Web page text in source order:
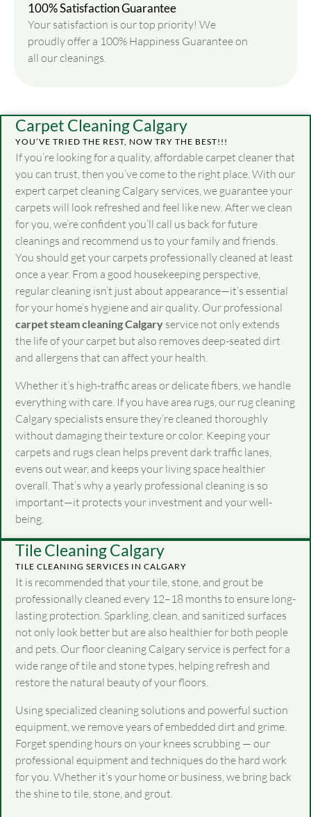
100% Satisfaction Guarantee
Your satisfaction is our top priority! We
proudly offer a 100% Happiness Guarantee on
all our cleanings.
Carpet Cleaning Calgary
YOU’VE TRIED THE REST, NOW TRY THE BEST!!!
If you’re looking for a quality, affordable carpet cleaner that
you can trust, then you’ve come to the right place. With our
expert carpet cleaning Calgary services, we guarantee your
carpets will look refreshed and feel like new. After we clean
for you, we’re confident you’ll call us back for future
cleanings and recommend us to your family and friends.
You should get your carpets professionally cleaned at least
once a year. From a good housekeeping perspective,
regular cleaning isn’t just about appearance—it’s essential
for your home’s hygiene and air quality. Our professional
carpet steam cleaning Calgary service not only extends
the life of your carpet but also removes deep-seated dirt
and allergens that can affect your health.
Whether it’s high-traffic areas or delicate fibers, we handle
everything with care. If you have area rugs, our rug cleaning
Calgary specialists ensure they’re cleaned thoroughly
without damaging their texture or color. Keeping your
carpets and rugs clean helps prevent dark traffic lanes,
evens out wear, and keeps your living space healthier
overall. That’s why a yearly professional cleaning is so
important—it protects your investment and your well-
being.
Tile Cleaning Calgary
TILE CLEANING SERVICES IN CALGARY
It is recommended that your tile, stone, and grout be
professionally cleaned every 12–18 months to ensure long-
lasting protection. Sparkling, clean, and sanitized surfaces
not only look better but are also healthier for both people
and pets. Our floor cleaning Calgary service is perfect for a
wide range of tile and stone types, helping refresh and
restore the natural beauty of your floors.
Using specialized cleaning solutions and powerful suction
equipment, we remove years of embedded dirt and grime.
Forget spending hours on your knees scrubbing — our
professional equipment and techniques do the hard work
for you. Whether it’s your home or business, we bring back
the shine to tile, stone, and grout.